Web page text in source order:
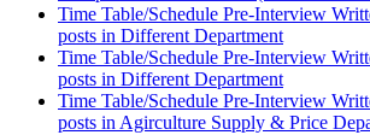
Time Table/Schedule Pre-Interview
posts in Different Department
Time Table/Schedule Pre-Interview
posts in Different Department
Time Table/Schedule Pre-Interview
posts in Agirculture Supply & Price